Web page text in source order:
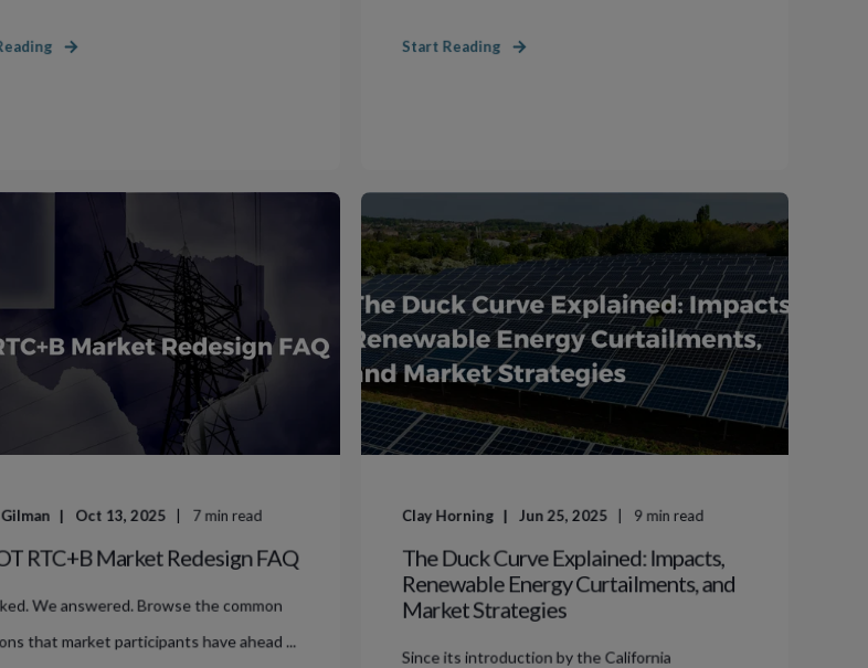
Start Reading
Oct 13, 2025 7 min read
RTC+B Market Redesign FAQ
We answered. Browse the common
that market participants have ahead ...
Clay Horning Jun 25, 2025 9 min read
The Duck Curve Explained: Impacts,
Renewable Energy Curtailments, and
Market Strategies
Since its introduction by the California